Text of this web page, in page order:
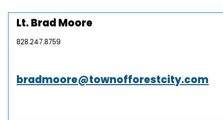
Lt. Brad Moore
828.247.8759
bradmoore@townofforestcity.com